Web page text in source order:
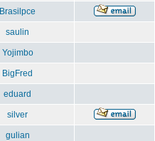
Brasilpce
saulin
Yojimbo
BigFred
eduard
silver
gulian